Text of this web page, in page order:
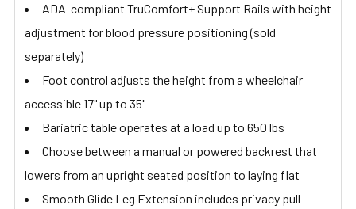
ADA-compliant TruComfort+ Support Rails with height
adjustment for blood pressure positioning (sold
separately)
Foot control adjusts the height from a wheelchair
accessible 17" up to 35"
Bariatric table operates at a load up to 650 lbs
Choose between a manual or powered backrest that
lowers from an upright seated position to laying flat
Smooth Glide Leg Extension includes privacy pull